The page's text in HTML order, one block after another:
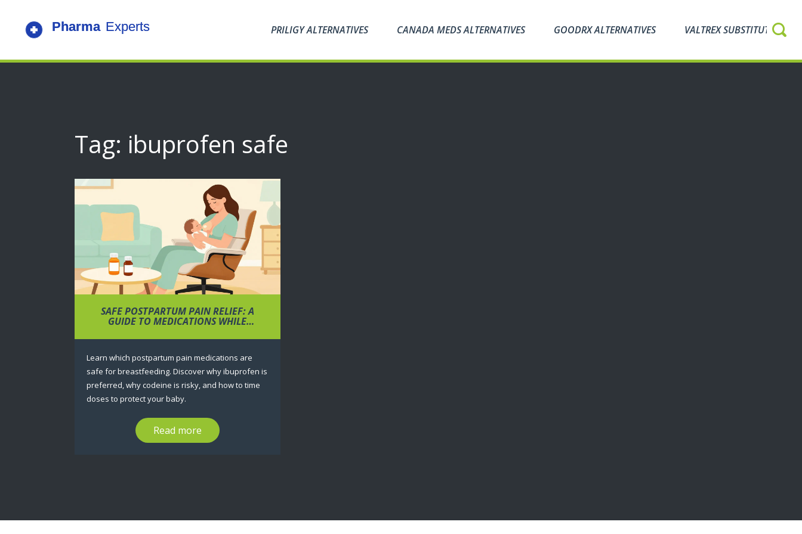
PRILIGY ALTERNATIVES CANADA MEDS ALTERNATIVES GOODRX ALTERNATIVES VALTREX SUBSTITUTES
Tag: ibuprofen safe
SAFE POSTPARTUM PAIN RELIEF: A
GUIDE TO MEDICATIONS WHILE
Learn which postpartum pain medications are
safe for breastfeeding. Discover why ibuprofen is
preferred, why codeine is risky, and how to time
doses to protect your baby.
Read more